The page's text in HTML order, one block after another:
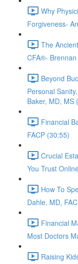
Why
Forgiveness-
The
CFA®-
Beyond
Personal
Baker, MD, MS
Financial
FACP (30:55)
Crucial
You Trust
How To
Dahle, MD,
Financial
Most Doctors
Raising